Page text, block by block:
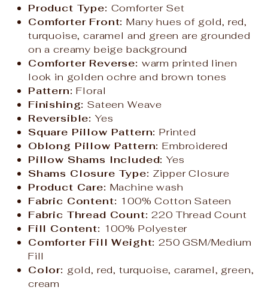
Product Type: Comforter Set
Comforter Front:Many hues of gold, red,
turquoise, caramel and green are grounded
on a creamy beige background
Comforter Reverse: warm printed linen
look in golden ochre and brown tones
Pattern:Floral
Finishing:Sateen Weave
Reversible: Yes
Square Pillow Pattern:Printed
Oblong Pillow Pattern:Embroidered
Pillow Shams Included:Yes
Shams Closure Type: Zipper Closure
Product Care: Machine wash
Fabric Content: 100% Cotton Sateen
Fabric Thread Count:220 Thread Count
Fill Content: 100% Polyester
Comforter Fill Weight:250 GSM/Medium
Fill
Color: gold, red, turquoise, caramel, green,
cream